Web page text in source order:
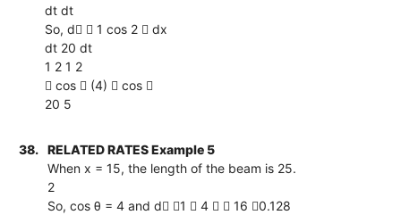
dt dt
So, d  1 cos 2  dx
dt 20 dt
1 2 1 2
 cos  (4)  cos 
20 5
38.
RELATED RATES Example 5
When x = 15, the length of the beam is 25.
2
So, cos θ = 4 and d 1  4   16 0.128